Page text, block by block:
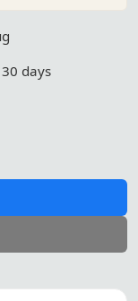
days